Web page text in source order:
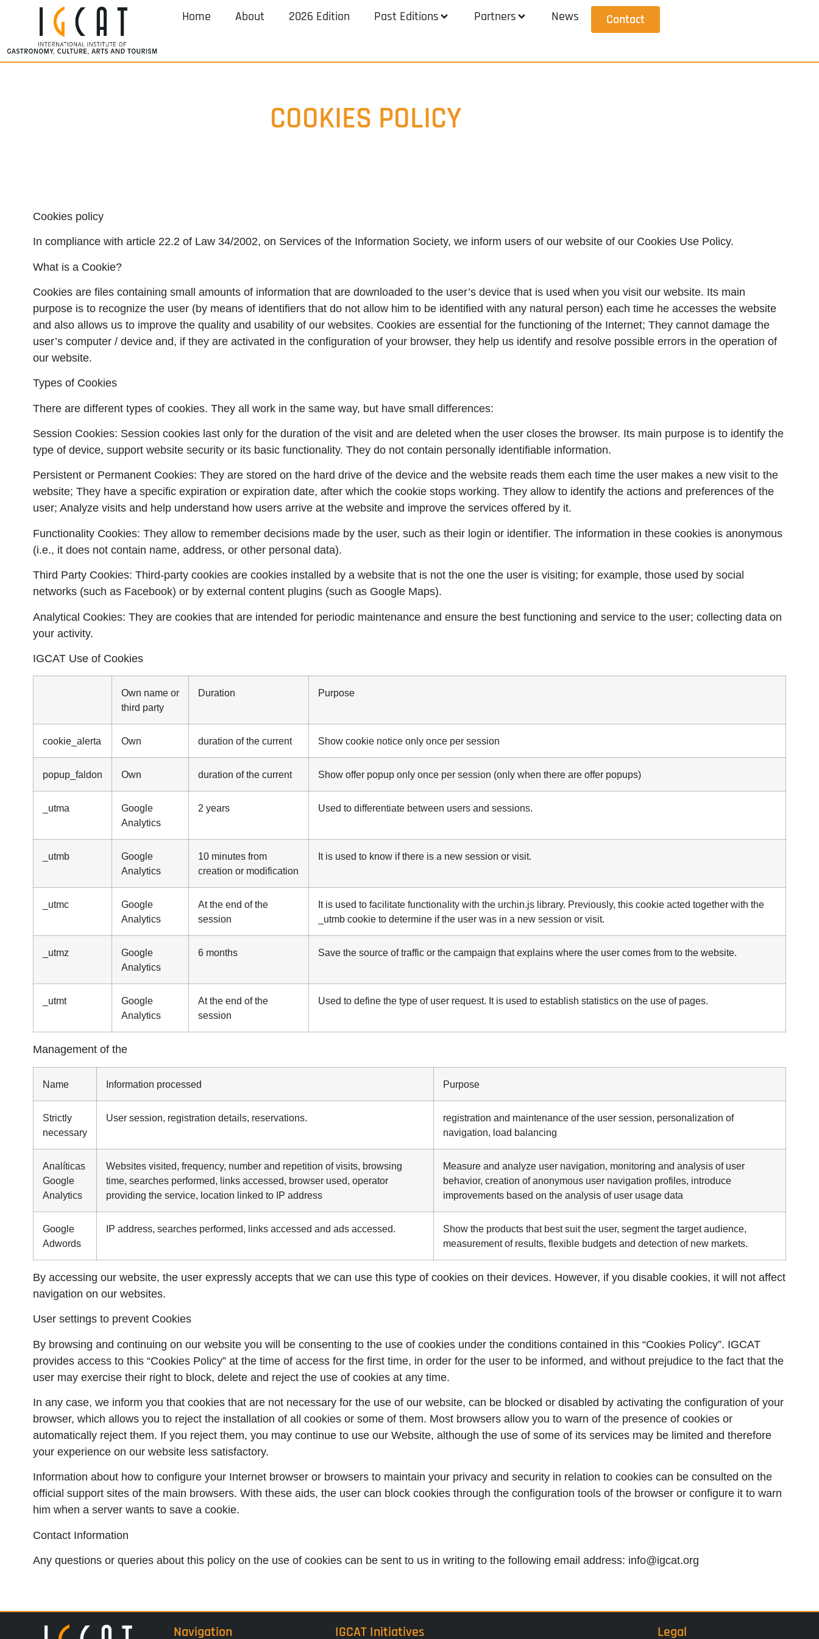
Home About 2026 Edition Past Editions Partners News Contact
COOKIES POLICY
Cookies policy
In compliance with article 22.2 of Law 34/2002, on Services of the Information Society, we inform users of our website of our Cookies Use Policy.
What is a Cookie?
Cookies are files containing small amounts of information that are downloaded to the user’s device that is used when you visit our website. Its main
purpose is to recognize the user (by means of identifiers that do not allow him to be identified with any natural person) each time he accesses the website
and also allows us to improve the quality and usability of our websites. Cookies are essential for the functioning of the Internet; They cannot damage the
user’s computer / device and, if they are activated in the configuration of your browser, they help us identify and resolve possible errors in the operation of
our website.
Types of Cookies
There are different types of cookies. They all work in the same way, but have small differences:
Session Cookies: Session cookies last only for the duration of the visit and are deleted when the user closes the browser. Its main purpose is to identify the
type of device, support website security or its basic functionality. They do not contain personally identifiable information.
Persistent or Permanent Cookies: They are stored on the hard drive of the device and the website reads them each time the user makes a new visit to the
website; They have a specific expiration or expiration date, after which the cookie stops working. They allow to identify the actions and preferences of the
user; Analyze visits and help understand how users arrive at the website and improve the services offered by it.
Functionality Cookies: They allow to remember decisions made by the user, such as their login or identifier. The information in these cookies is anonymous
(i.e., it does not contain name, address, or other personal data).
Third Party Cookies: Third-party cookies are cookies installed by a website that is not the one the user is visiting; for example, those used by social
networks (such as Facebook) or by external content plugins (such as Google Maps).
Analytical Cookies: They are cookies that are intended for periodic maintenance and ensure the best functioning and service to the user; collecting data on
your activity.
IGCAT Use of Cookies
Own name or
third party
Duration Purpose
cookie_alerta Own duration of the current Show cookie notice only once per session
popup_faldon Own duration of the current Show offer popup only once per session (only when there are offer popups)
_utma
Google
Analytics
2 years Used to differentiate between users and sessions.
_utmb
Google
Analytics
10 minutes from
creation or modification
It is used to know if there is a new session or visit.
_utmc
Google
Analytics
At the end of the
session
It is used to facilitate functionality with the urchin.js library. Previously, this cookie acted together with the
_utmb cookie to determine if the user was in a new session or visit.
_utmz
Google
Analytics
6 months Save the source of traffic or the campaign that explains where the user comes from to the website.
_utmt
Google
Analytics
At the end of the
session
Used to define the type of user request. It is used to establish statistics on the use of pages.
Management of the
Name Information processed Purpose
Strictly
necessary
User session, registration details, reservations.
registration and maintenance of the user session, personalization of
navigation, load balancing
Analíticas
Google
Analytics
Websites visited, frequency, number and repetition of visits, browsing
time, searches performed, links accessed, browser used, operator
providing the service, location linked to IP address
Measure and analyze user navigation, monitoring and analysis of user
behavior, creation of anonymous user navigation profiles, introduce
improvements based on the analysis of user usage data
Google
Adwords
IP address, searches performed, links accessed and ads accessed.
Show the products that best suit the user, segment the target audience,
measurement of results, flexible budgets and detection of new markets.
By accessing our website, the user expressly accepts that we can use this type of cookies on their devices. However, if you disable cookies, it will not affect
navigation on our websites.
User settings to prevent Cookies
By browsing and continuing on our website you will be consenting to the use of cookies under the conditions contained in this “Cookies Policy”. IGCAT
provides access to this “Cookies Policy” at the time of access for the first time, in order for the user to be informed, and without prejudice to the fact that the
user may exercise their right to block, delete and reject the use of cookies at any time.
In any case, we inform you that cookies that are not necessary for the use of our website, can be blocked or disabled by activating the configuration of your
browser, which allows you to reject the installation of all cookies or some of them. Most browsers allow you to warn of the presence of cookies or
automatically reject them. If you reject them, you may continue to use our Website, although the use of some of its services may be limited and therefore
your experience on our website less satisfactory.
Information about how to configure your Internet browser or browsers to maintain your privacy and security in relation to cookies can be consulted on the
official support sites of the main browsers. With these aids, the user can block cookies through the configuration tools of the browser or configure it to warn
him when a server wants to save a cookie.
Contact Information
Any questions or queries about this policy on the use of cookies can be sent to us in writing to the following email address: info@igcat.org
Navigation IGCAT Initiatives Legal